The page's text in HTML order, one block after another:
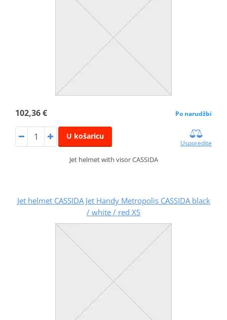
102,36 € Po narudžbi
U košaricu
Usporedite
Jet helmet with visor CASSIDA
Jet helmet CASSIDA Jet Handy Metropolis CASSIDA black
/ white / red XS